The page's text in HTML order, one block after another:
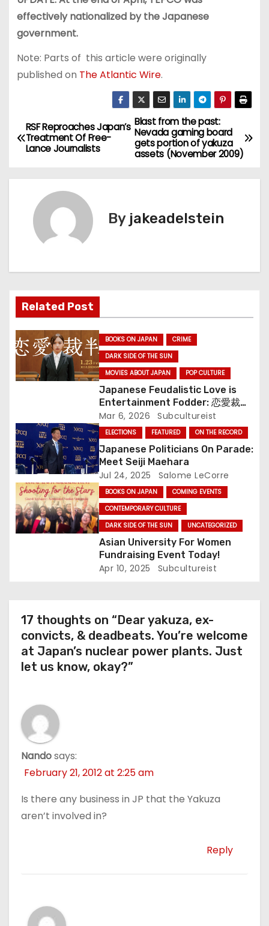
effectively nationalized by the Japanese
government.
Note: Parts of this article were originally
published on The Atlantic Wire.
P
o
s
v
g
a
t
o
n
Blast from the past:
Nevada gaming board
gets portion of yakuza
assets (November 2009)
RSF Reproaches Japan’s
Treatment Of Free-
Lance Journalists
By jakeadelstein
Related Post
BOOKS ON JAPAN
CRIME
DARK SIDE OF THE SUN
MOVIES ABOUT JAPAN
POP CULTURE
Japanese Feudalistic Love is
Entertainment Fodder: 恋愛裁判
(Renai Saiban) Review
Mar 6, 2026 Subcultureist
ELECTIONS FEATURED ON THE RECORD
Japanese Politicians On Parade:
Meet Seiji Maehara
Jul 24, 2025 Salome LeCorre
BOOKS ON JAPAN
COMING EVENTS
CONTEMPORARY CULTURE
DARK SIDE OF THE SUN
UNCATEGORIZED
Asian University For Women
Fundraising Event Today!
Apr 10, 2025 Subcultureist
17 thoughts on “Dear yakuza, ex-
convicts, & deadbeats. You’re welcome
at Japan’s nuclear power plants. Just
let us know, okay?”
Nandosays:
February 21, 2012 at 2:25 am
Is there any business in JP that the Yakuza
aren’t involved in?
Reply